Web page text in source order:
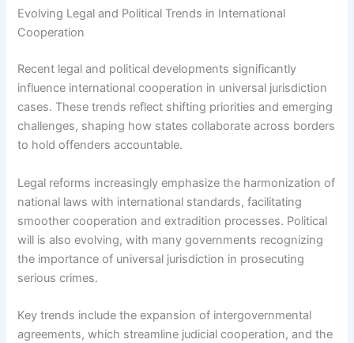
Evolving Legal and Political Trends in International
Cooperation
Recent legal and political developments significantly
influence international cooperation in universal jurisdiction
cases. These trends reflect shifting priorities and emerging
challenges, shaping how states collaborate across borders
to hold offenders accountable.
Legal reforms increasingly emphasize the harmonization of
national laws with international standards, facilitating
smoother cooperation and extradition processes. Political
will is also evolving, with many governments recognizing
the importance of universal jurisdiction in prosecuting
serious crimes.
Key trends include the expansion of intergovernmental
agreements, which streamline judicial cooperation, and the